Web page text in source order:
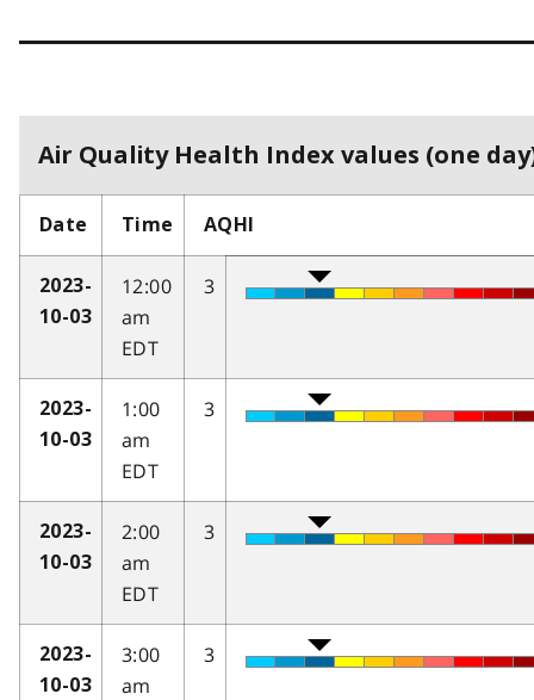
Air Quality Health Index values (one
Date Time AQHI
2023-
10-03
12:00
am
EDT
3
2023-
10-03
1:00
am
EDT
3
2023-
10-03
2:00
am
EDT
3
2023-
10-03
3:00
am
3